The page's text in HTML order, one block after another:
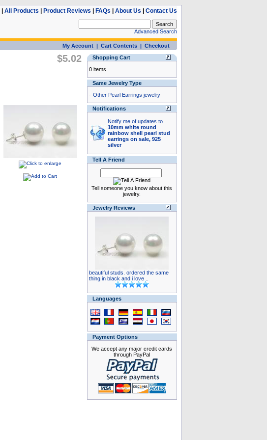
All Products Product Reviews FAQs About Us Contact Us
Advanced Search
My Account| Cart Contents| Checkout
$5.02
Shopping Cart
0 items
Same Jewelry Type
- Other Pearl Earrings jewelry
Notifications
Notify me of updates to
10mm white round
rainbow shell pearl stud
earrings on sale, 925
silver
Tell A Friend
Tell someone you know about this
jewelry.
Jewelry Reviews
beautiful studs. ordered the same
thing in black and i love ..
Languages
Payment Options
We accept any major credit cards
through PayPal